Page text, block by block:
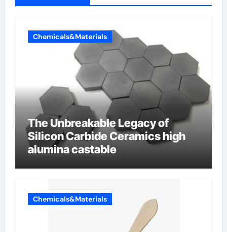
Chemicals&Materials
The Unbreakable Legacy of
Silicon Carbide Ceramics high
alumina castable
Chemicals&Materials